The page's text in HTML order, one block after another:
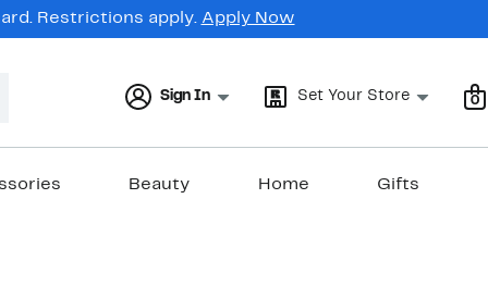
Restrictions apply. Apply Now
Sign In Set Your Store 0
Beauty Home Gifts